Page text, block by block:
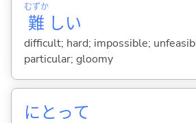
難
むずか
しい
difficult; hard; impossible;
particular; gloomy
にとって